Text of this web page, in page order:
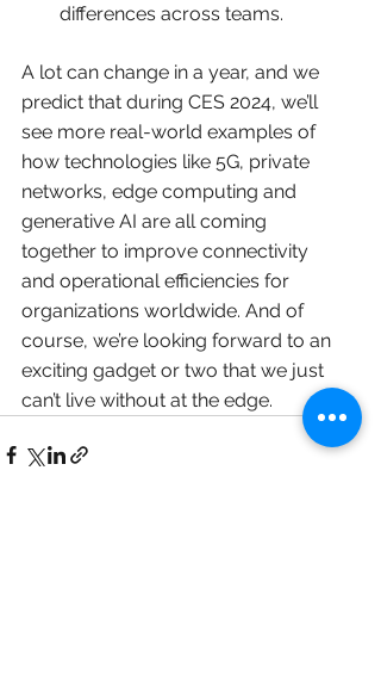
differences across teams.
A lot can change in a year, and we
predict that during CES 2024, we’ll
see more real-world examples of
how technologies like 5G, private
networks, edge computing and
generative AI are all coming
together to improve connectivity
and operational efficiencies for
organizations worldwide. And of
course, we’re looking forward to an
exciting gadget or two that we just
can’t live without at the edge.